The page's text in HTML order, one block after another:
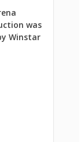
was
Winstar